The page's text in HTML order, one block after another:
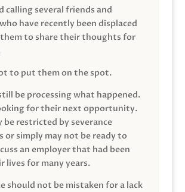
calling several friends and
have recently been displaced
to share their thoughts for
to put them on the spot.
be processing what happened.
for their next opportunity.
be restricted by severance
or simply may not be ready to
an employer that had been
lives for many years.
should not be mistaken for a lack